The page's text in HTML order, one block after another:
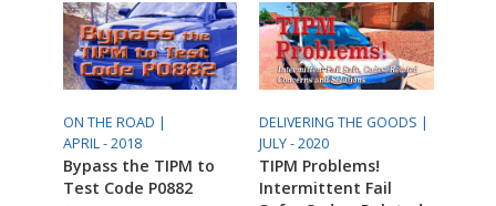
ON THE ROAD |
APRIL - 2018
Bypass the TIPM to
Test Code P0882
DELIVERING THE GOODS |
JULY - 2020
TIPM Problems!
Intermittent Fail